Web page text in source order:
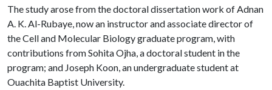
The study arose from the doctoral dissertation work of Adnan
A. K. Al-Rubaye, now an instructor and associate director of
the Cell and Molecular Biology graduate program, with
contributions from Sohita Ojha, a doctoral student in the
program; and Joseph Koon, an undergraduate student at
Ouachita Baptist University.